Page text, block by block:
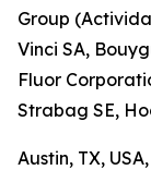
Group
Vinci SA,
Fluor
Strabag SE,
Austin, TX,